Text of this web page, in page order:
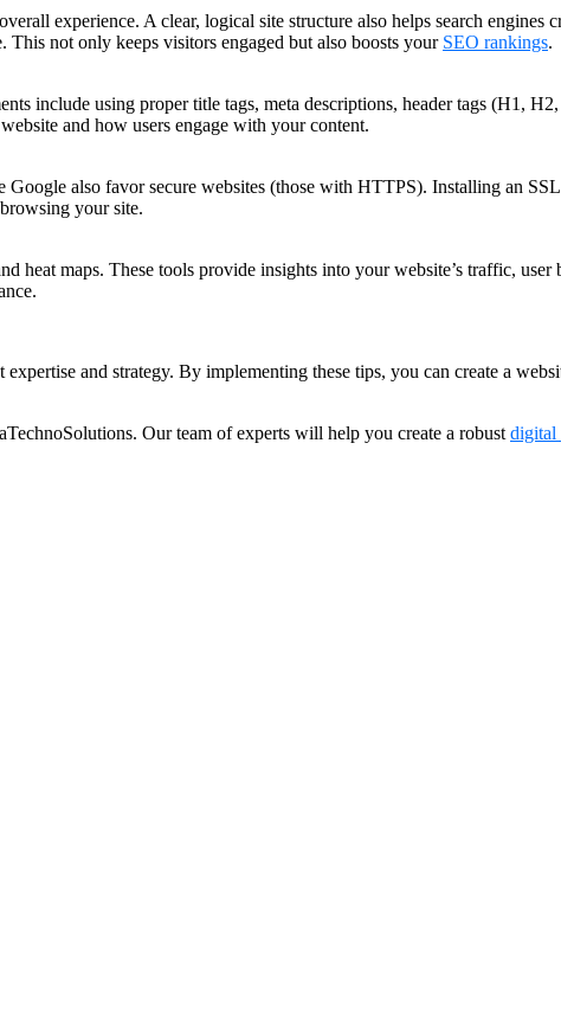
experience. A clear, logical site structure also helps search engines
not only keeps visitors engaged but also boosts your SEO rankings.
include using proper title tags, meta descriptions, header tags (H1,
and how users engage with your content.
also favor secure websites (those with HTTPS). Installing an
your site.
maps. These tools provide insights into your website’s traffic, user
and strategy. By implementing these tips, you can create a
Our team of experts will help you create a robust digital